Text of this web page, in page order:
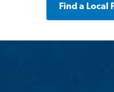
Find a Local